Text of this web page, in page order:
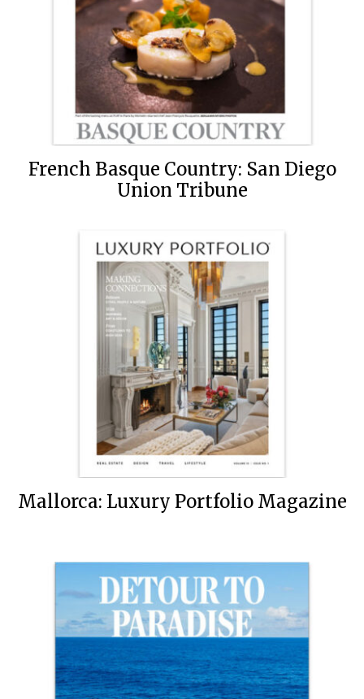
French Basque Country: San Diego
Union Tribune
Mallorca: Luxury Portfolio Magazine